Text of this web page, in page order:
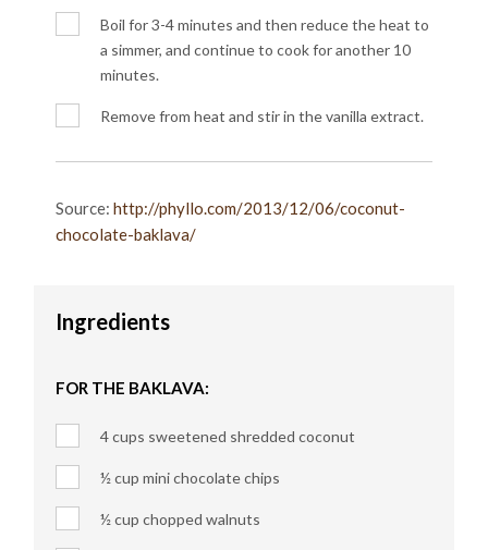
Boil for 3-4 minutes and then reduce the heat to
a simmer, and continue to cook for another 10
minutes.
Remove from heat and stir in the vanilla extract.
Source:http://phyllo.com/2013/12/06/coconut-
chocolate-baklava/
Ingredients
FOR THE BAKLAVA:
4 cups sweetened shredded coconut
½ cup mini chocolate chips
½ cup chopped walnuts